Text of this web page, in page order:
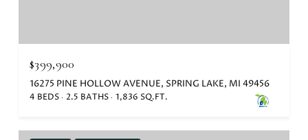
$399,900
16275 PINE HOLLOW AVENUE, SPRING LAKE, MI 49456
4 BEDS 2.5 BATHS 1,836 SQ.FT.